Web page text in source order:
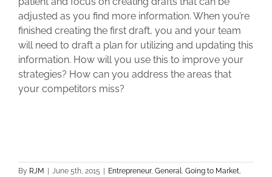
adjusted as you find more information. When you’re
finished creating the first draft, you and your team
will need to draft a plan for utilizing and updating this
information. How will you use this to improve your
strategies? How can you address the areas that
your competitors miss?
By RJM June 5th, 2015 Entrepreneur, General, Going to Market,